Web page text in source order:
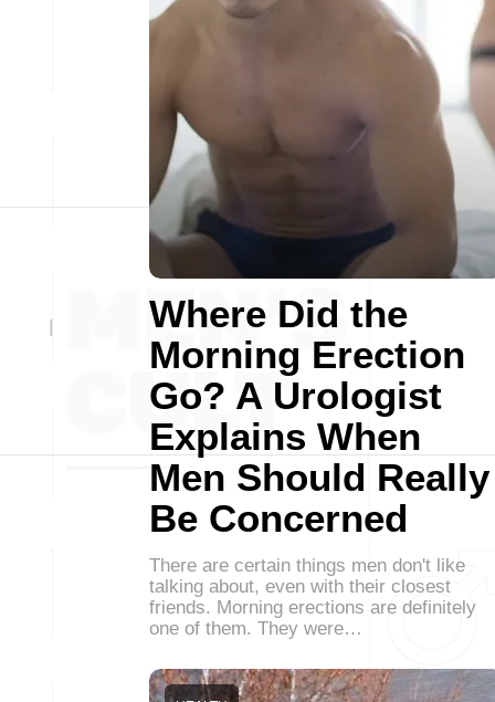
Where Did the
Morning Erection
Go? A Urologist
Explains When
Men Should Really
Be Concerned
There are certain things men don't like
talking about, even with their closest
friends. Morning erections are definitely
one of them. They were…